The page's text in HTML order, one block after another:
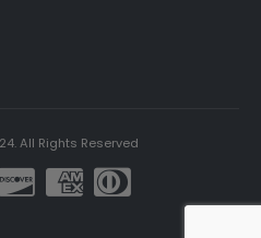
All Rights Reserved